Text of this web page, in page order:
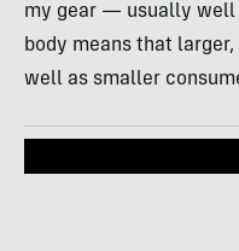
my gear — usually well
body means that
well as smaller